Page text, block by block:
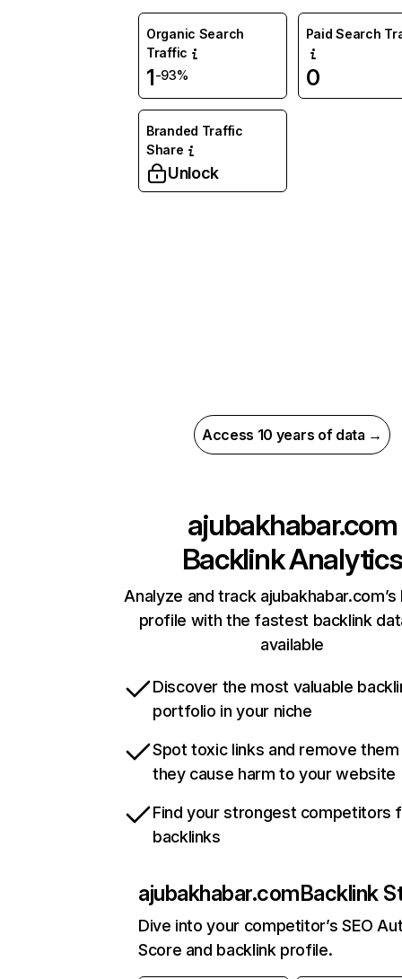
Organic Search
Traffic
1-93%
Paid Search
0
Branded Traffic
Share
Unlock
Access 10 years of data →
ajubakhabar.com
Backlink Analytics
Analyze and track ajubakhabar.com’s
profile with the fastest backlink
available
Discover the most valuable
portfolio in your niche
Spot toxic links and remove
they cause harm to your website
Find your strongest competitors
backlinks
ajubakhabar.comBacklink
Dive into your competitor’s SEO
Score and backlink profile.